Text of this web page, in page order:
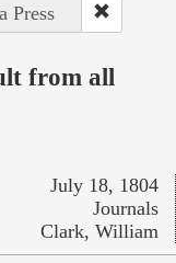
Press
from all
July 18, 1804
Journals
Clark, William